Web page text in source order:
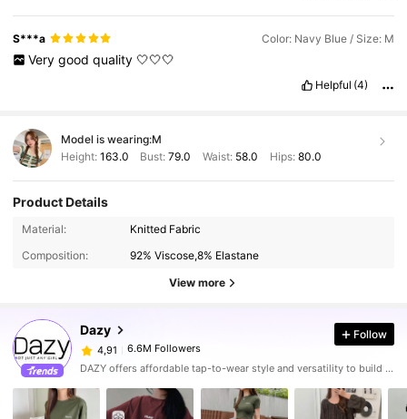
S***a Color: Navy Blue / Size: M
Very good quality 🤍🤍🤍
Helpful (4)
Model is wearing:M
Height: 163.0 Bust:79.0 Waist: 58.0 Hips: 80.0
Product Details
Material:
Knitted Fabric
Composition:
92% Viscose,8% Elastane
View more
Dazy
4,91 6.6M Followers
Follow
DAZY offers affordable tap-to-wear style and versatility to build girls' ultimate wardrobe which helps you wear your confidence exactly the way you choose to.